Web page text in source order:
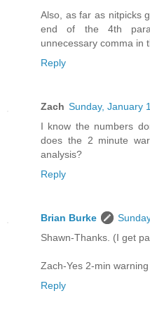
Also, as far as nitpicks
end of the 4th
unnecessary comma in
Reply
Zach Sunday, January
I know the numbers
does the 2 minute
analysis?
Reply
Brian Burke
Shawn-Thanks. (I get
Zach-Yes 2-min
Reply